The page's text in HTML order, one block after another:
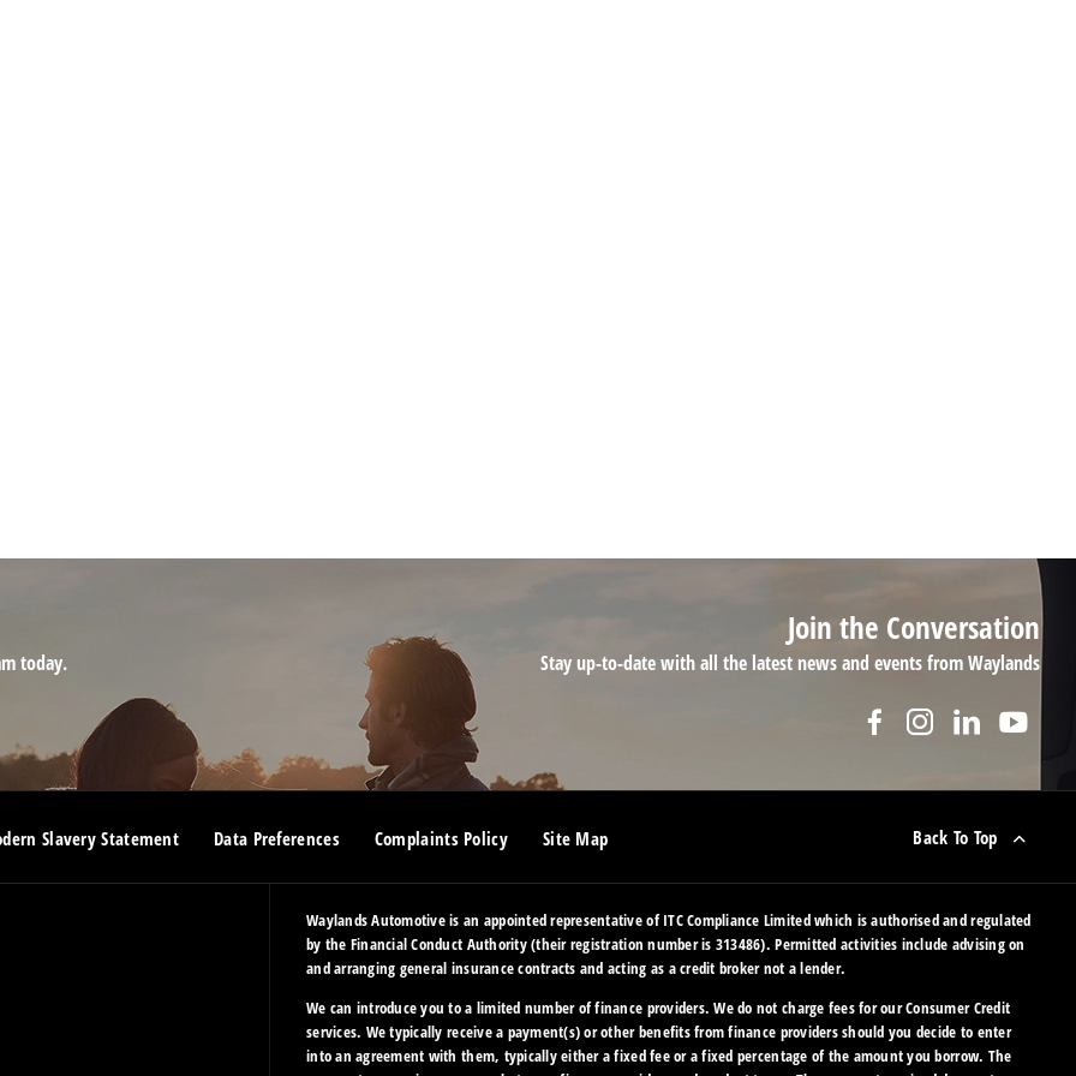
today.
Join the Conversation
Stay up-to-date with all the latest news and events from Waylands
Slavery Statement Data Preferences Complaints Policy Site Map Back To Top
Waylands Automotive is an appointed representative of ITC Compliance Limited which is authorised and regulated
by the Financial Conduct Authority (their registration number is 313486). Permitted activities include advising on
and arranging general insurance contracts and acting as a credit broker not a lender.
We can introduce you to a limited number of finance providers. We do not charge fees for our Consumer Credit
services. We typically receive a payment(s) or other benefits from finance providers should you decide to enter
into an agreement with them, typically either a fixed fee or a fixed percentage of the amount you borrow. The